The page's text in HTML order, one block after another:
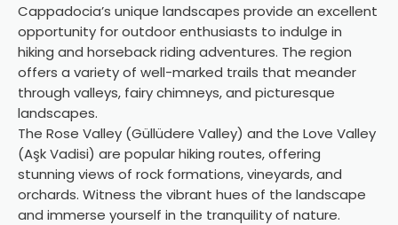
Cappadocia’s unique landscapes provide an excellent
opportunity for outdoor enthusiasts to indulge in
hiking and horseback riding adventures. The region
offers a variety of well-marked trails that meander
through valleys, fairy chimneys, and picturesque
landscapes.
The Rose Valley (Güllüdere Valley) and the Love Valley
(Aşk Vadisi) are popular hiking routes, offering
stunning views of rock formations, vineyards, and
orchards. Witness the vibrant hues of the landscape
and immerse yourself in the tranquility of nature.